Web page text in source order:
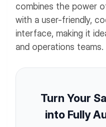
combines the power
with a user-friendly,
interface, making it
and operations teams.
Turn Your
into Fully